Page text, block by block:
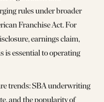
rules under broader
Franchise Act. For
earnings claim,
is essential to operating
trends: SBA underwriting
and the popularity of